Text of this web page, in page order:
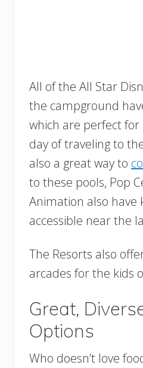
All of the All Star
the campground
which are perfect
day of traveling to
also a great way to
to these pools, Pop
Animation also have
accessible near the
The Resorts also
arcades for the kids
Great,
Options
Who doesn’t love